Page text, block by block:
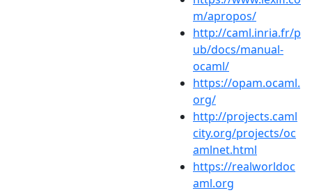
m/apropos/
http://caml.inria.fr/p
ub/docs/manual-
ocaml/
https://opam.ocaml.
org/
http://projects.caml
city.org/projects/oc
amlnet.html
https://realworldoc
aml.org